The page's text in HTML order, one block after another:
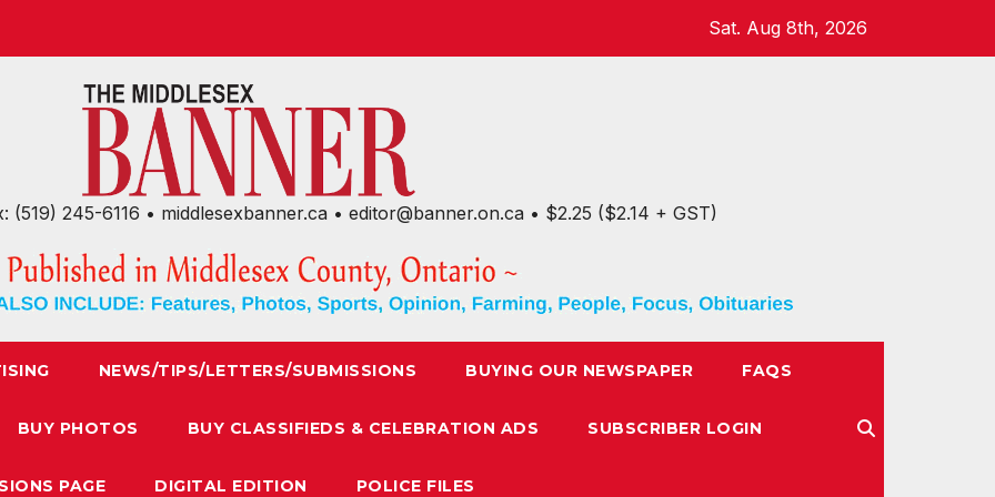
Sat. Aug 8th, 2026
(519) 245-6116 • middlesexbanner.ca • editor@banner.on.ca • $2.25 ($2.14 + GST)
NEWS/TIPS/LETTERS/SUBMISSIONS BUYING OUR NEWSPAPER FAQS
BUY PHOTOS BUY CLASSIFIEDS & CELEBRATION ADS SUBSCRIBER LOGIN
PAGE DIGITAL EDITION POLICE FILES